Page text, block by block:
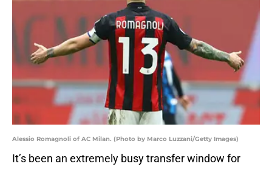
Alessio Romagnoli of AC Milan. (Photo by Marco Luzzani/Getty Images)
It’s been an extremely busy transfer window for